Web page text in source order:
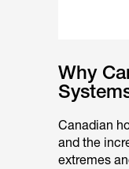
Why
Canadian
and the
extremes